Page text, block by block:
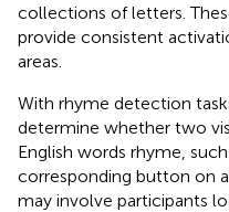
collections of letters.
provide consistent
areas.
With rhyme detection
determine whether two
English words rhyme,
corresponding button on
may involve participants